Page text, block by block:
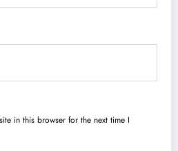
in this browser for the next time I